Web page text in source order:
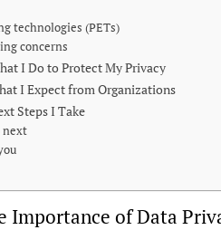
technologies (PETs)
concerns
I Do to Protect My Privacy
I Expect from Organizations
Steps I Take
next
Importance of Data